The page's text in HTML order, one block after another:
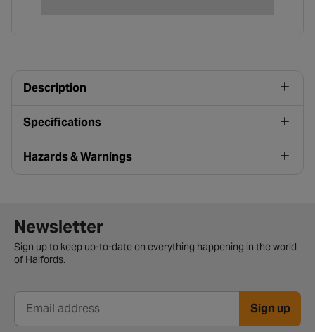
Description
Specifications
Hazards & Warnings
Newsletter signup form
Newsletter
Sign up to keep up-to-date on everything happening in the world
of Halfords.
Email address Sign up